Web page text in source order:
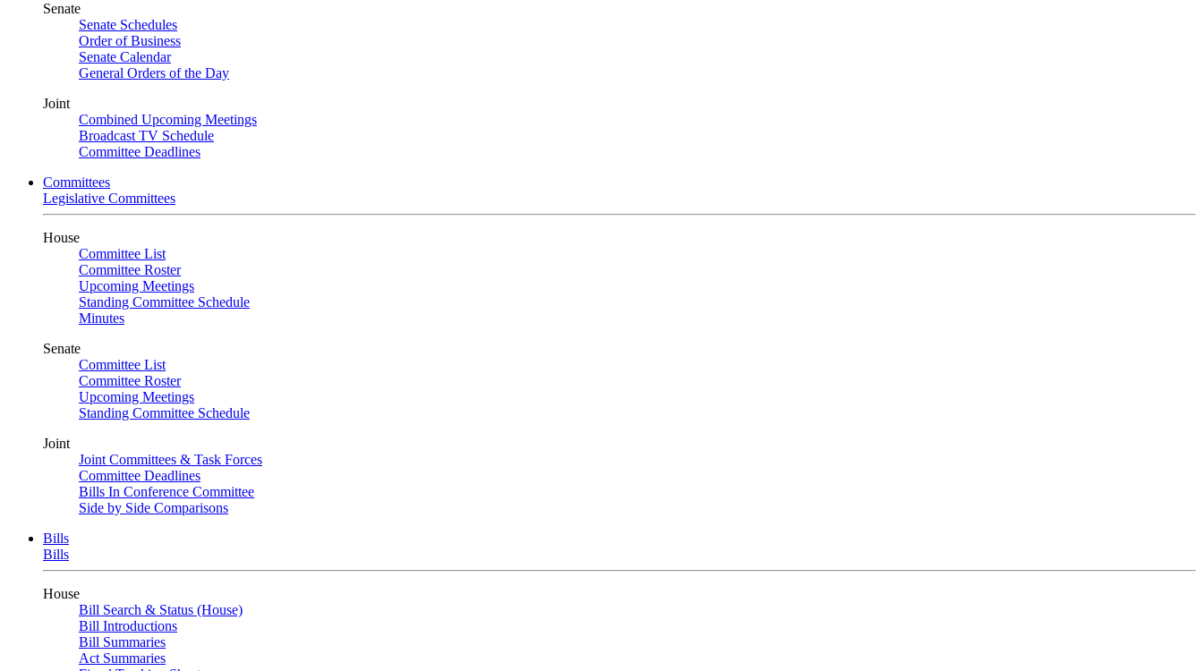
Senate
Senate Schedules
Order of Business
Senate Calendar
General Orders of the Day
Joint
Combined Upcoming Meetings
Broadcast TV Schedule
Committee Deadlines
Committees
Legislative Committees
House
Committee List
Committee Roster
Upcoming Meetings
Standing Committee Schedule
Minutes
Senate
Committee List
Committee Roster
Upcoming Meetings
Standing Committee Schedule
Joint
Joint Committees & Task Forces
Committee Deadlines
Bills In Conference Committee
Side by Side Comparisons
Bills
Bills
House
Bill Search & Status (House)
Bill Introductions
Bill Summaries
Act Summaries